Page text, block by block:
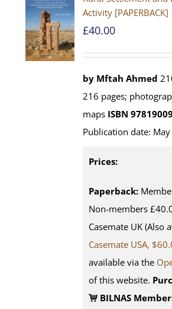
Activity [PAPERBACK]
£40.00
by Mftah Ahmed
216 pages;
maps ISBN
Publication date:
Prices:
Paperback:
Non-members
Casemate UK (Also
Casemate USA,
available via the
of this website.
BILNAS